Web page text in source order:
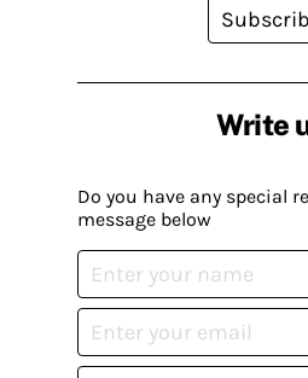
Write
Do you have any special
message below